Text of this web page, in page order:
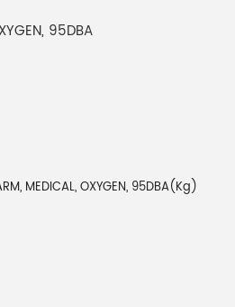
95DBA
MEDICAL, OXYGEN, 95DBA(Kg)